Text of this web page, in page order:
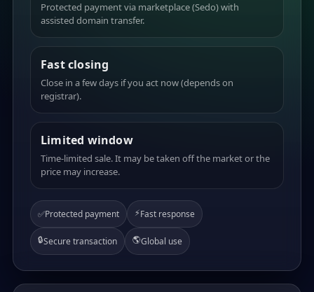
Protected payment via marketplace (Sedo) with
assisted domain transfer.
Fast closing
Close in a few days if you act now (depends on
registrar).
Limited window
Time-limited sale. It may be taken off the market or the
price may increase.
✅Protected payment ⚡Fast response
🔒Secure transaction 🌎Global use